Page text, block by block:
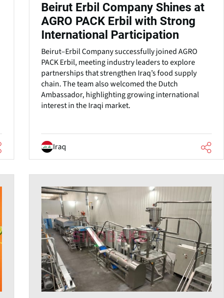
Beirut Erbil Company Shines at
AGRO PACK Erbil with Strong
International Participation
Beirut–Erbil Company successfully joined AGRO
PACK Erbil, meeting industry leaders to explore
partnerships that strengthen Iraq’s food supply
chain. The team also welcomed the Dutch
Ambassador, highlighting growing international
interest in the Iraqi market.
Iraq